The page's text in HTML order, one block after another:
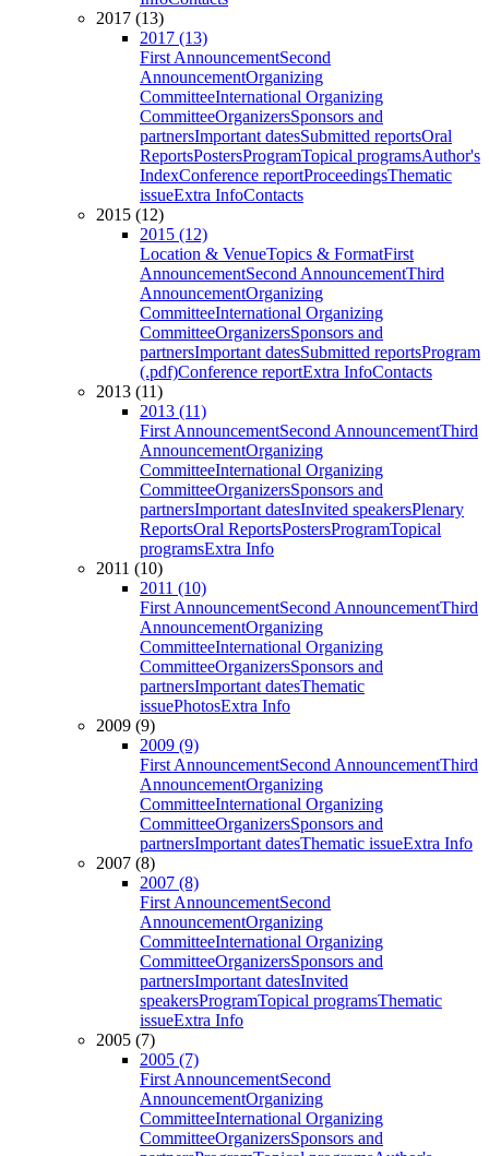
2017 (13)
2017 (13)
First AnnouncementSecond
AnnouncementOrganizing
CommitteeInternational Organizing
CommitteeOrganizersSponsors and
partnersImportant datesSubmitted reportsOral
ReportsPostersProgramTopical programsAuthor's
IndexConference reportProceedingsThematic
issueExtra InfoContacts
2015 (12)
2015 (12)
Location & VenueTopics & FormatFirst
AnnouncementSecond AnnouncementThird
AnnouncementOrganizing
CommitteeInternational Organizing
CommitteeOrganizersSponsors and
partnersImportant datesSubmitted reportsProgram
(.pdf)Conference reportExtra InfoContacts
2013 (11)
2013 (11)
First AnnouncementSecond AnnouncementThird
AnnouncementOrganizing
CommitteeInternational Organizing
CommitteeOrganizersSponsors and
partnersImportant datesInvited speakersPlenary
ReportsOral ReportsPostersProgramTopical
programsExtra Info
2011 (10)
2011 (10)
First AnnouncementSecond AnnouncementThird
AnnouncementOrganizing
CommitteeInternational Organizing
CommitteeOrganizersSponsors and
partnersImportant datesThematic
issuePhotosExtra Info
2009 (9)
2009 (9)
First AnnouncementSecond AnnouncementThird
AnnouncementOrganizing
CommitteeInternational Organizing
CommitteeOrganizersSponsors and
partnersImportant datesThematic issueExtra Info
2007 (8)
2007 (8)
First AnnouncementSecond
AnnouncementOrganizing
CommitteeInternational Organizing
CommitteeOrganizersSponsors and
partnersImportant datesInvited
speakersProgramTopical programsThematic
issueExtra Info
2005 (7)
2005 (7)
First AnnouncementSecond
AnnouncementOrganizing
CommitteeInternational Organizing
CommitteeOrganizersSponsors and